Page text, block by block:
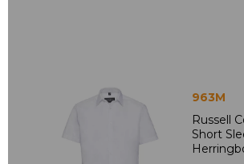
963M
Russell
Short